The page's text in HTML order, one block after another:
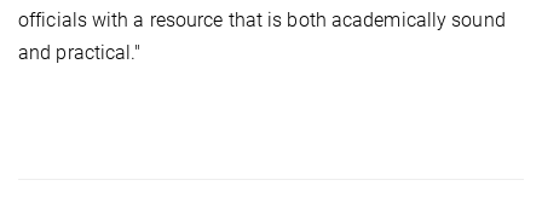
officials with a resource that is both academically sound
and practical."